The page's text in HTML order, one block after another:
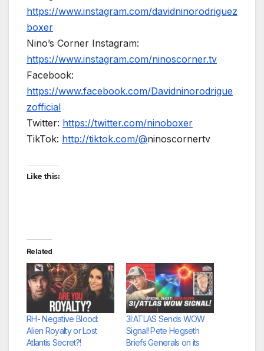
https://www.instagram.com/davidninorodriguez
boxer
Nino’s Corner Instagram:
https://www.instagram.com/ninoscorner.tv
Facebook:
https://www.facebook.com/Davidninorodrigue
zofficial
Twitter: https://twitter.com/ninoboxer
TikTok: http://tiktok.com/@ninoscornertv
Like this:
Related
RH- Negative Blood:
Alien Royalty or Lost
Atlantis Secret?!
3I:ATLAS Sends WOW
Signal! Pete Hegseth
Briefs Generals on its